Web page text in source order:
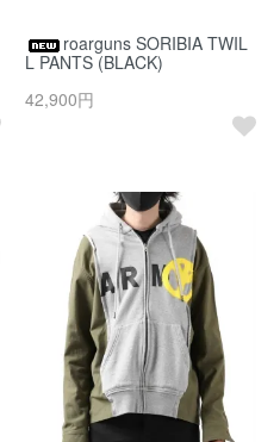
roarguns SORIBIA TWIL
L PANTS (BLACK)
42,900円